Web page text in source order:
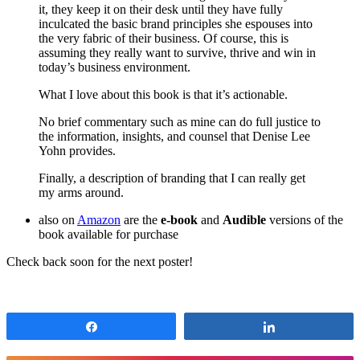
it, they keep it on their desk until they have fully
inculcated the basic brand principles she espouses into
the very fabric of their business. Of course, this is
assuming they really want to survive, thrive and win in
today’s business environment.
What I love about this book is that it’s actionable.
No brief commentary such as mine can do full justice to
the information, insights, and counsel that Denise Lee
Yohn provides.
Finally, a description of branding that I can really get
my arms around.
also on Amazon are the e-book and Audible versions of the
book available for purchase
Check back soon for the next poster!